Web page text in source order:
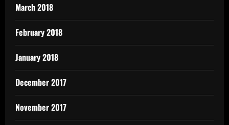
March 2018
February 2018
January 2018
December 2017
November 2017